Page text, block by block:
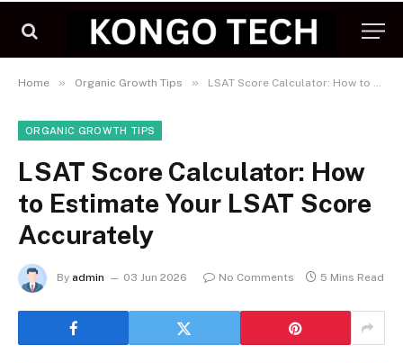
Home » Organic Growth Tips » LSAT Score Calculator: How to Estimate Your LSAT Score Accurately
ORGANIC GROWTH TIPS
LSAT Score Calculator: How
to Estimate Your LSAT Score
Accurately
By admin 03 Jun 2026 No Comments 5 Mins Read